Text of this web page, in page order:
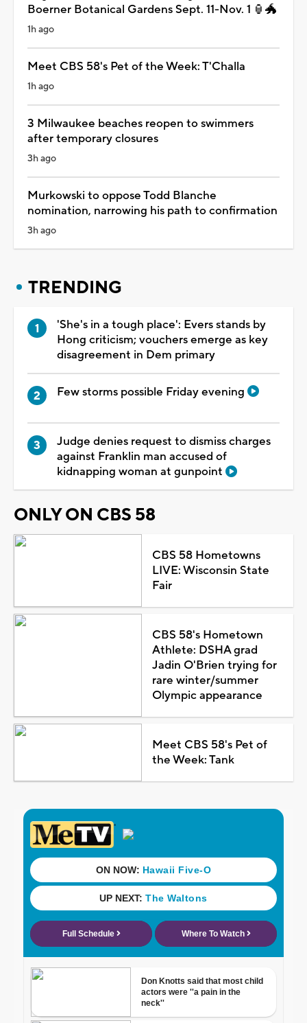
Boerner Botanical Gardens Sept. 11-Nov. 1 🏮🐲
1h ago
Meet CBS 58's Pet of the Week: T'Challa
1h ago
3 Milwaukee beaches reopen to swimmers
after temporary closures
3h ago
Murkowski to oppose Todd Blanche
nomination, narrowing his path to confirmation
3h ago
TRENDING
'She's in a tough place': Evers stands by
Hong criticism; vouchers emerge as key
disagreement in Dem primary
Few storms possible Friday evening
Judge denies request to dismiss charges
against Franklin man accused of
kidnapping woman at gunpoint
ONLY ON CBS 58
CBS 58 Hometowns
LIVE: Wisconsin State
Fair
CBS 58's Hometown
Athlete: DSHA grad
Jadin O'Brien trying for
rare winter/summer
Olympic appearance
Meet CBS 58's Pet of
the Week: Tank